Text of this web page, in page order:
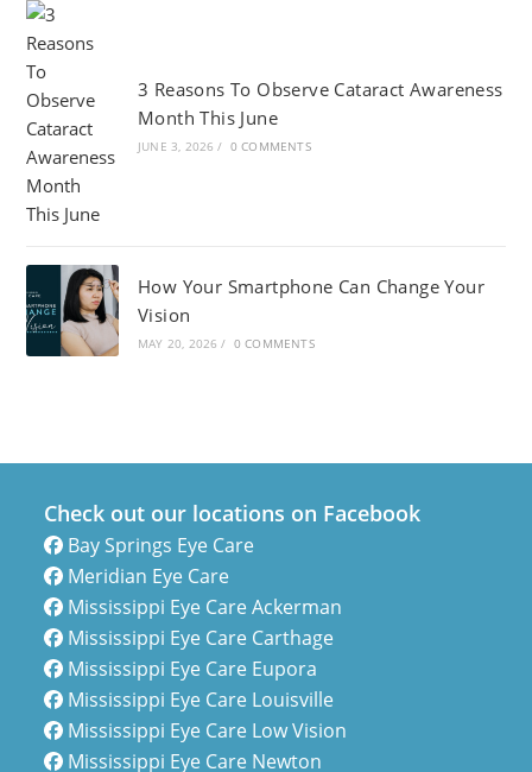
3 Reasons To Observe Cataract Awareness
Month This June
JUNE 3, 2026 / 0 COMMENTS
How Your Smartphone Can Change Your
Vision
MAY 20, 2026 / 0 COMMENTS
Check out our locations on Facebook
Bay Springs Eye Care
Meridian Eye Care
Mississippi Eye Care Ackerman
Mississippi Eye Care Carthage
Mississippi Eye Care Eupora
Mississippi Eye Care Louisville
Mississippi Eye Care Low Vision
Mississippi Eye Care Newton